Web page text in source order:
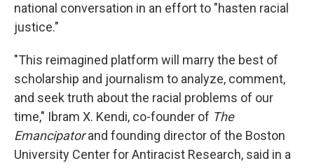
national conversation in an effort to "hasten racial
justice."
"This reimagined platform will marry the best of
scholarship and journalism to analyze, comment,
and seek truth about the racial problems of our
time," Ibram X. Kendi, co-founder of The
Emancipatorand founding director of the Boston
University Center for Antiracist Research, said in a